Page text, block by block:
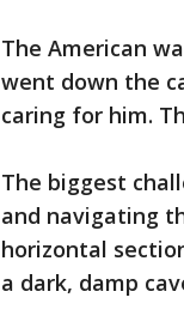
The American
went down the
caring for him.
The biggest
and navigating
horizontal
a dark, damp